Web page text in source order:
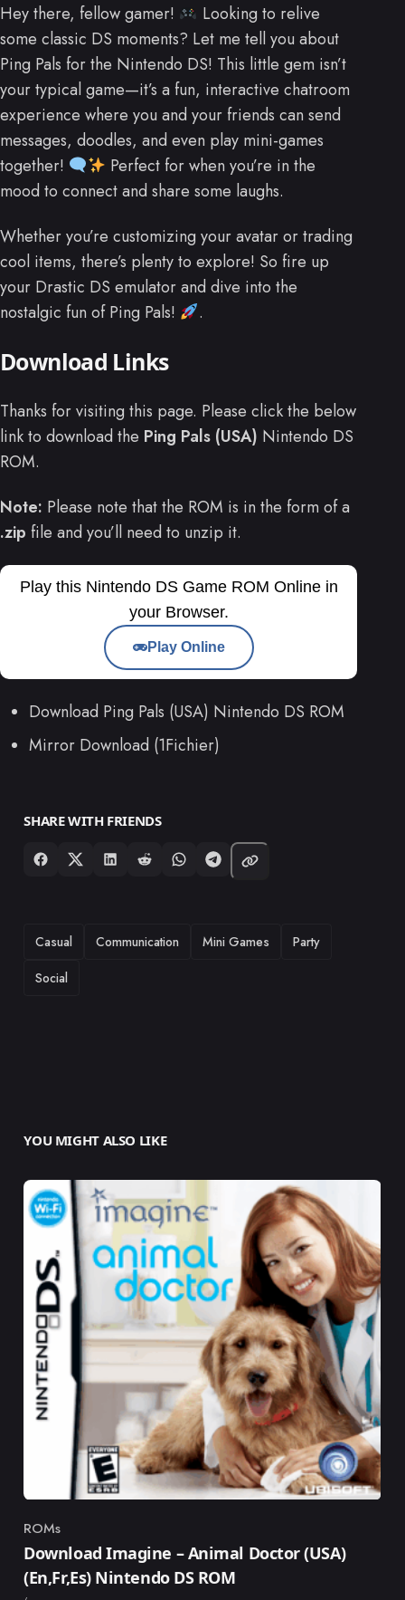
Hey there, fellow gamer!
Looking to relive
some classic DS moments? Let me tell you about
Ping Pals for the Nintendo DS! This little gem isn’t
your typical game—it’s a fun, interactive chatroom
experience where you and your friends can send
messages, doodles, and even play mini-games
together!
Perfect for when you’re in the
mood to connect and share some laughs.
Whether you’re customizing your avatar or trading
cool items, there’s plenty to explore! So fire up
your Drastic DS emulator and dive into the
nostalgic fun of Ping Pals!
.
Download Links
Thanks for visiting this page. Please click the below
link to download the Ping Pals (USA) Nintendo DS
ROM.
Note: Please note that the ROM is in the form of a
.zip file and you’ll need to unzip it.
Play this Nintendo DS Game ROM Online in
your Browser.
Play Online
Download Ping Pals (USA) Nintendo DS ROM
Mirror Download (1Fichier)
SHARE WITH FRIENDS
TAGS
Casual Communication Mini Games
Party
Social
YOU MIGHT ALSO LIKE
Category
ROMs
Download Imagine – Animal Doctor (USA)
(En,Fr,Es) Nintendo DS ROM